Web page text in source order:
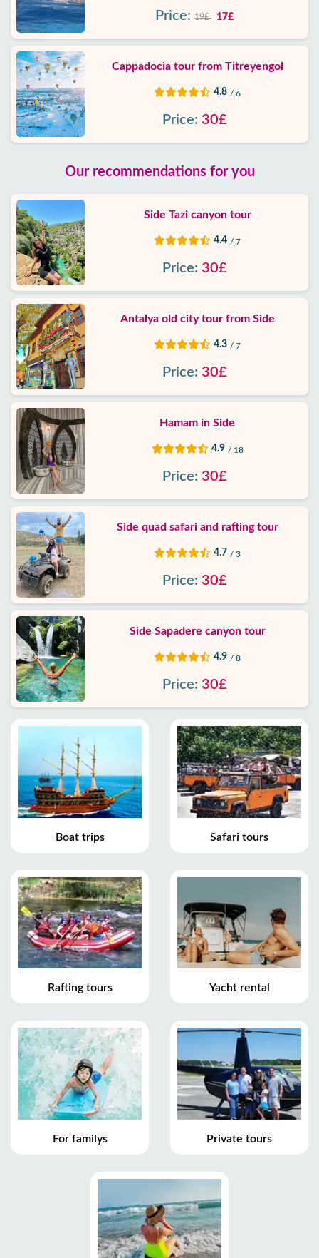
Price: 19£ 17£
Cappadocia tour from Titreyengol
4.8 / 6
Price: 30£
Our recommendations for you
Side Tazi canyon tour
4.4 / 7
Price: 30£
Antalya old city tour from Side
4.3 / 7
Price: 30£
Hamam in Side
4.9 / 18
Price: 30£
Side quad safari and rafting tour
4.7 / 3
Price: 30£
Side Sapadere canyon tour
4.9 / 8
Price: 30£
Boat trips Safari tours
Rafting tours Yacht rental
For familys Private tours